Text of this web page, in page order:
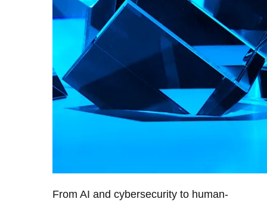
From AI and cybersecurity to human-